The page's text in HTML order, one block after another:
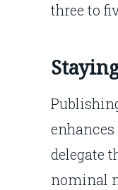
three to
delegate
nominal